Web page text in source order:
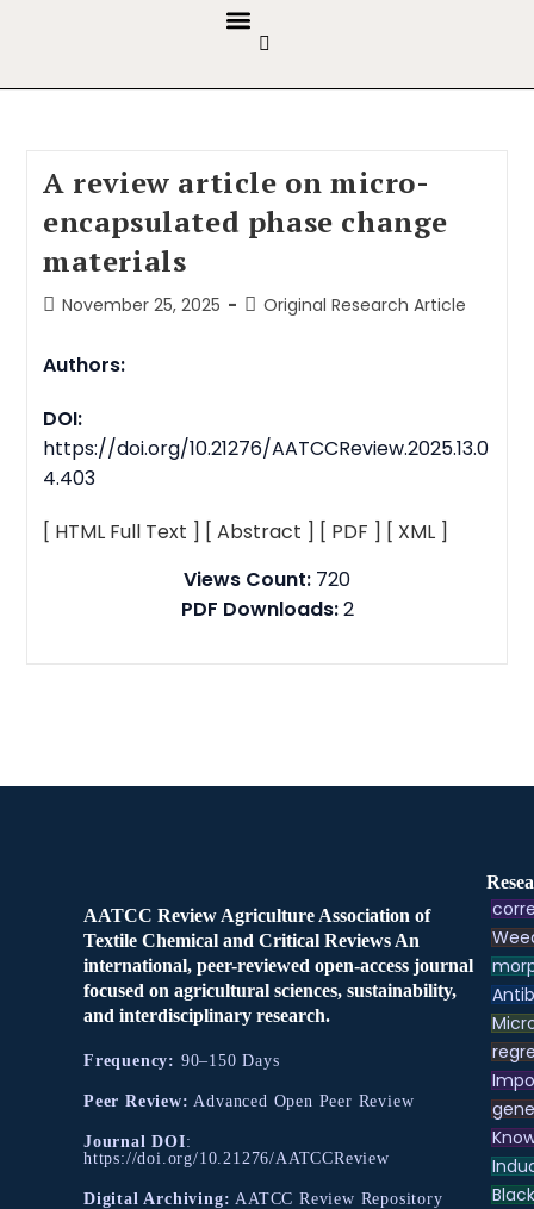
A review article on micro-
encapsulated phase change
materials
November 25, 2025 Original Research Article
Authors:
DOI:
https://doi.org/10.21276/AATCCReview.2025.13.0
4.403
[ HTML Full Text ] [ Abstract ] [ PDF ] [ XML ]
Views Count: 720
PDF Downloads:2
AATCC Review Agriculture Association of
Textile Chemical and Critical Reviews An
international, peer-reviewed open-access journal
focused on agricultural sciences, sustainability,
and interdisciplinary research.
Frequency: 90–150 Days
Peer Review: Advanced Open Peer Review
Journal DOI:
https://doi.org/10.21276/AATCCReview
Digital Archiving: AATCC Review Repository